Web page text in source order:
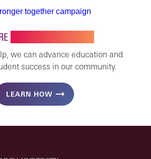
we can advance education and
success in our community.
LEARN HOW